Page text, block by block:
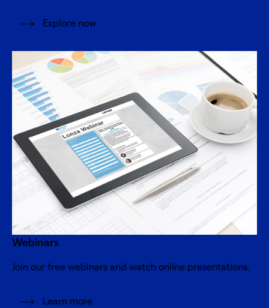
Explore now
Webinars
Join our free webinars and watch online presentations.
Learn more